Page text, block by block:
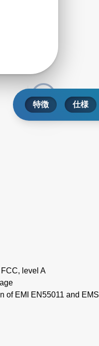
特徴 仕様
level A
of EMI EN55011 and EMS